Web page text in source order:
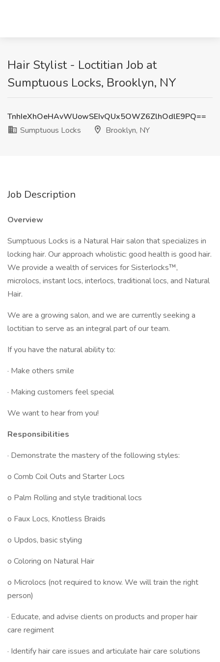
Hair Stylist - Loctitian Job at
Sumptuous Locks, Brooklyn, NY
TnhIeXhOeHAvWUowSEIvQUx5OWZ6ZlhOdlE9PQ==
Sumptuous Locks
Brooklyn, NY
Job Description
Overview
Sumptuous Locks is a Natural Hair salon that specializes in
locking hair. Our approach wholistic: good health is good hair.
We provide a wealth of services for Sisterlocks™,
microlocs, instant locs, interlocs, traditional locs, and Natural
Hair.
We are a growing salon, and we are currently seeking a
loctitian to serve as an integral part of our team.
If you have the natural ability to:
· Make others smile
· Making customers feel special
We want to hear from you!
Responsibilities
· Demonstrate the mastery of the following styles:
o Comb Coil Outs and Starter Locs
o Palm Rolling and style traditional locs
o Faux Locs, Knotless Braids
o Updos, basic styling
o Coloring on Natural Hair
o Microlocs (not required to know. We will train the right
person)
· Educate, and advise clients on products and proper hair
care regiment
· Identify hair care issues and articulate hair care solutions